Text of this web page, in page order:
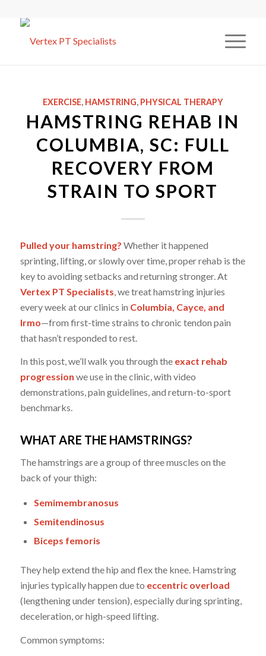
EXERCISE, HAMSTRING, PHYSICAL THERAPY
HAMSTRING REHAB IN
COLUMBIA, SC: FULL
RECOVERY FROM
STRAIN TO SPORT
Pulled your hamstring? Whether it happened
sprinting, lifting, or slowly over time, proper rehab is the
key to avoiding setbacks and returning stronger. At
Vertex PT Specialists , we treat hamstring injuries
every week at our clinics in Columbia, Cayce, and
Irmo—from first-time strains to chronic tendon pain
that hasn’t responded to rest.
In this post, we’ll walk you through the exact rehab
progression we use in the clinic, with video
demonstrations, pain guidelines, and return-to-sport
benchmarks.
WHAT ARE THE HAMSTRINGS?
The hamstrings are a group of three muscles on the
back of your thigh:
Semimembranosus
Semitendinosus
Biceps femoris
They help extend the hip and flex the knee. Hamstring
injuries typically happen due to eccentric overload
(lengthening under tension), especially during sprinting,
deceleration, or high-speed lifting.
Common symptoms: